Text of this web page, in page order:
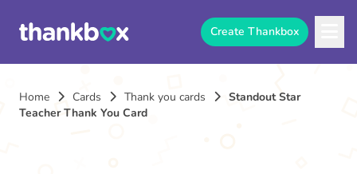
Create Thankbox
Home Cards Thank you cards
Standout Star
Teacher Thank You Card